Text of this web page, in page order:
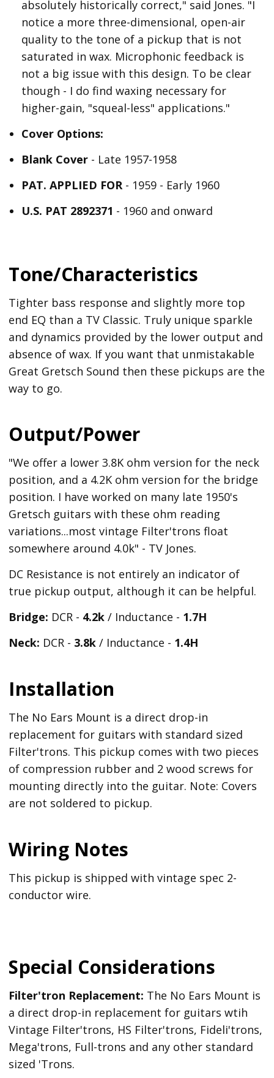
absolutely historically correct," said Jones. "I
notice a more three-dimensional, open-air
quality to the tone of a pickup that is not
saturated in wax. Microphonic feedback is
not a big issue with this design. To be clear
though - I do find waxing necessary for
higher-gain, "squeal-less" applications."
Cover Options:
Blank Cover - Late 1957-1958
PAT. APPLIED FOR - 1959 - Early 1960
U.S. PAT 2892371 - 1960 and onward
Tone/Characteristics
Tighter bass response and slightly more top
end EQ than a TV Classic. Truly unique sparkle
and dynamics provided by the lower output and
absence of wax. If you want that unmistakable
Great Gretsch Sound then these pickups are the
way to go.
Output/Power
"We offer a lower 3.8K ohm version for the neck
position, and a 4.2K ohm version for the bridge
position. I have worked on many late 1950's
Gretsch guitars with these ohm reading
variations...most vintage Filter'trons float
somewhere around 4.0k" - TV Jones.
DC Resistance is not entirely an indicator of
true pickup output, although it can be helpful.
Bridge: DCR - 4.2k / Inductance - 1.7H
Neck: DCR - 3.8k/ Inductance - 1.4H
Installation
The No Ears Mount is a direct drop-in
replacement for guitars with standard sized
Filter'trons. This pickup comes with two pieces
of compression rubber and 2 wood screws for
mounting directly into the guitar. Note: Covers
are not soldered to pickup.
Wiring Notes
This pickup is shipped with vintage spec 2-
conductor wire.
Special Considerations
Filter'tron Replacement: The No Ears Mount is
a direct drop-in replacement for guitars wtih
Vintage Filter'trons, HS Filter'trons, Fideli'trons,
Mega'trons, Full-trons and any other standard
sized 'Trons.